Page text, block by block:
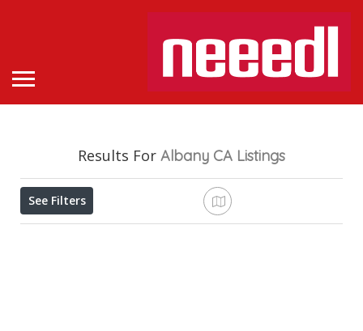
Results For Albany CA Listings
See Filters